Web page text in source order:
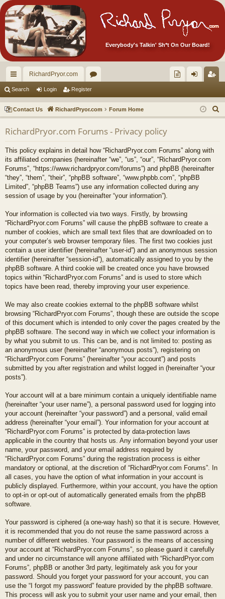
Everybody's Talkin' Sh*t On Our Board!
ui
ck
lin
ks
RichardPryor.com
or
u
m
s
ec
tor
Ite
m
s!
in ist
er
Search Login Register
Contact Us RichardPryor.com Forum Home
e
RichardPryor.com Forums - Privacy policy
This policy explains in detail how “RichardPryor.com Forums” along with
its affiliated companies (hereinafter “we”, “us”, “our”, “RichardPryor.com
Forums”, “https://www.richardpryor.com/forums”) and phpBB (hereinafter
“they”, “them”, “their”, “phpBB software”, “www.phpbb.com”, “phpBB
Limited”, “phpBB Teams”) use any information collected during any
session of usage by you (hereinafter “your information”).
Your information is collected via two ways. Firstly, by browsing
“RichardPryor.com Forums” will cause the phpBB software to create a
number of cookies, which are small text files that are downloaded on to
your computer’s web browser temporary files. The first two cookies just
contain a user identifier (hereinafter “user-id”) and an anonymous session
identifier (hereinafter “session-id”), automatically assigned to you by the
phpBB software. A third cookie will be created once you have browsed
topics within “RichardPryor.com Forums” and is used to store which
topics have been read, thereby improving your user experience.
We may also create cookies external to the phpBB software whilst
browsing “RichardPryor.com Forums”, though these are outside the scope
of this document which is intended to only cover the pages created by the
phpBB software. The second way in which we collect your information is
by what you submit to us. This can be, and is not limited to: posting as
an anonymous user (hereinafter “anonymous posts”), registering on
“RichardPryor.com Forums” (hereinafter “your account”) and posts
submitted by you after registration and whilst logged in (hereinafter “your
posts”).
Your account will at a bare minimum contain a uniquely identifiable name
(hereinafter “your user name”), a personal password used for logging into
your account (hereinafter “your password”) and a personal, valid email
address (hereinafter “your email”). Your information for your account at
“RichardPryor.com Forums” is protected by data-protection laws
applicable in the country that hosts us. Any information beyond your user
name, your password, and your email address required by
“RichardPryor.com Forums” during the registration process is either
mandatory or optional, at the discretion of “RichardPryor.com Forums”. In
all cases, you have the option of what information in your account is
publicly displayed. Furthermore, within your account, you have the option
to opt-in or opt-out of automatically generated emails from the phpBB
software.
Your password is ciphered (a one-way hash) so that it is secure. However,
it is recommended that you do not reuse the same password across a
number of different websites. Your password is the means of accessing
your account at “RichardPryor.com Forums”, so please guard it carefully
and under no circumstance will anyone affiliated with “RichardPryor.com
Forums”, phpBB or another 3rd party, legitimately ask you for your
password. Should you forget your password for your account, you can
use the “I forgot my password” feature provided by the phpBB software.
This process will ask you to submit your user name and your email, then